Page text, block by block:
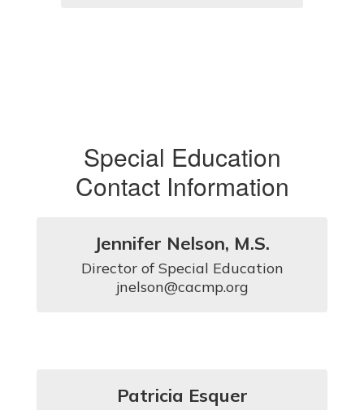
Special Education
Contact Information
Jennifer Nelson, M.S.
Director of Special Education
jnelson@cacmp.org
Patricia Esquer